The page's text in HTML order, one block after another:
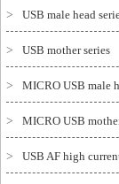
> USB male head
> USB mother series
> MICRO USB male
> MICRO USB
> USB AF high